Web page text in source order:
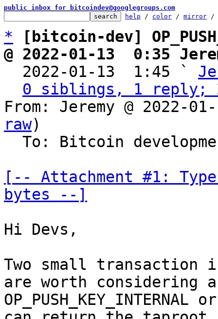
public inbox for bitcoindev@googlegroups.com
help / color / mirror /
*
[bitcoin-dev]
@ 2022-01-13  0:35
2022-01-13  1:45 `
0 siblings, 1 reply;
From: Jeremy @ 2022-
raw)
[-- Attachment #1:
bytes --]
Hi Devs,
Two small transaction
are worth considering
OP_PUSH_KEY_INTERNAL